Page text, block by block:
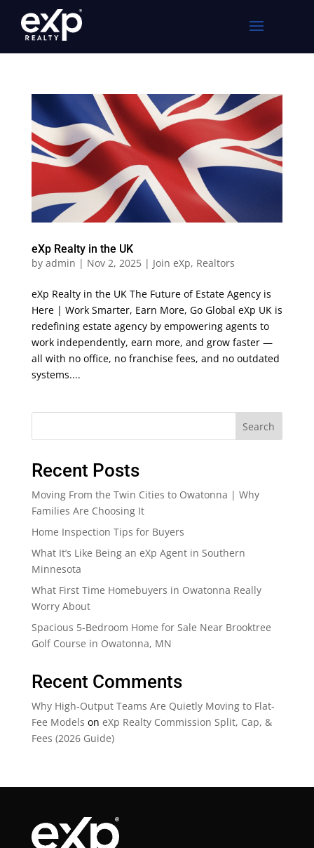
eXp Realty in the UK
by admin | Nov 2, 2025| Join eXp, Realtors
eXp Realty in the UK The Future of Estate Agency is
Here | Work Smarter, Earn More, Go Global eXp UK is
redefining estate agency by empowering agents to
work independently, earn more, and grow faster —
all with no office, no franchise fees, and no outdated
systems....
Search
Recent Posts
Moving From the Twin Cities to Owatonna | Why
Families Are Choosing It
Home Inspection Tips for Buyers
What It’s Like Being an eXp Agent in Southern
Minnesota
What First Time Homebuyers in Owatonna Really
Worry About
Spacious 5-Bedroom Home for Sale Near Brooktree
Golf Course in Owatonna, MN
Recent Comments
Why High-Output Teams Are Quietly Moving to Flat-
Fee Models on eXp Realty Commission Split, Cap, &
Fees (2026 Guide)